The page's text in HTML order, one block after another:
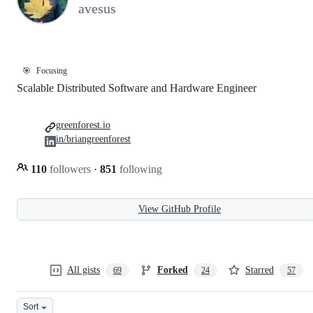
avesus
🎯 Focusing
Scalable Distributed Software and Hardware Engineer
110 followers · 851 following
greenforest.io
in/briangreenforest
View GitHub Profile
All gists 69 Forked 24 Starred 57
Sort